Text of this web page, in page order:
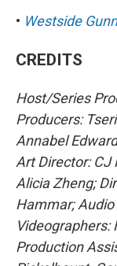
• Westside
CREDITS
Host/Series
Producers:
Annabel
Art Director: CJ
Alicia Zheng;
Hammar; Audio
Videographers:
Production